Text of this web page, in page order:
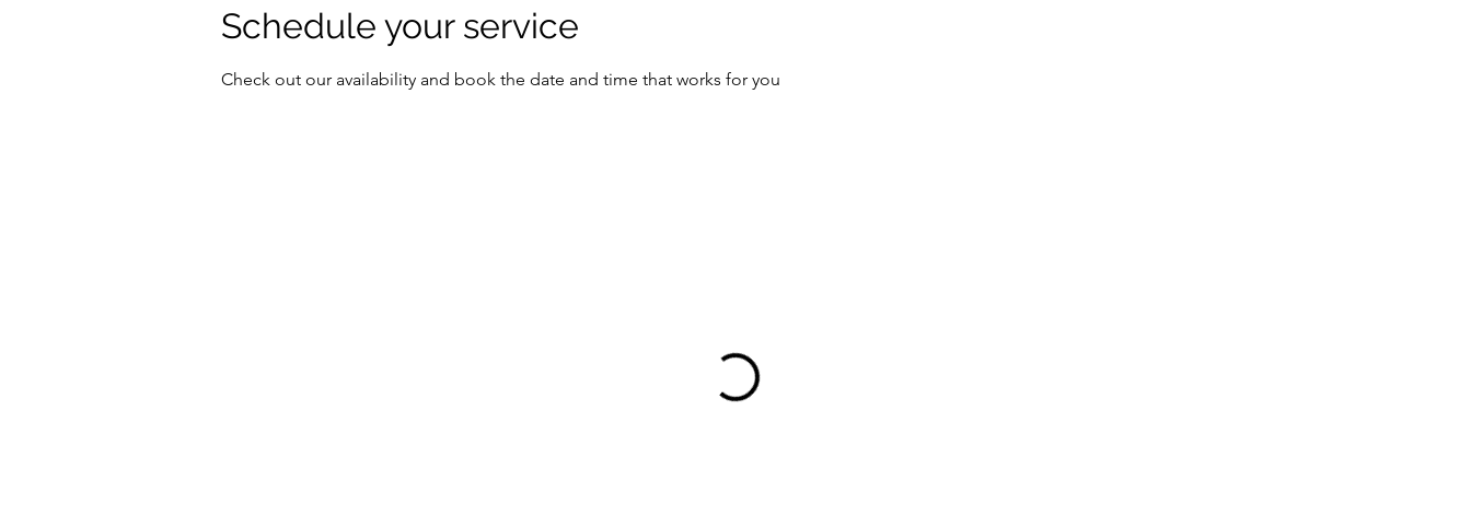
Schedule your service
Check out our availability and book the date and time that works for you